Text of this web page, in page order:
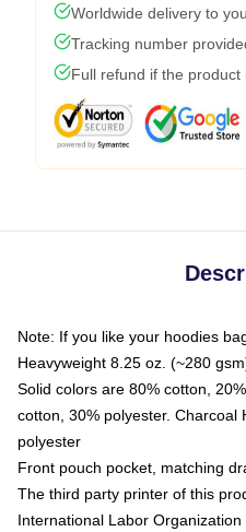
Worldwide delivery to
Tracking number
Full refund if the product
Note: If you like your hoodies
Heavyweight 8.25 oz. (~280
Solid colors are 80% cotton,
cotton, 30% polyester. Charcoal
polyester
Front pouch pocket, matching
The third party printer of this
International Labor